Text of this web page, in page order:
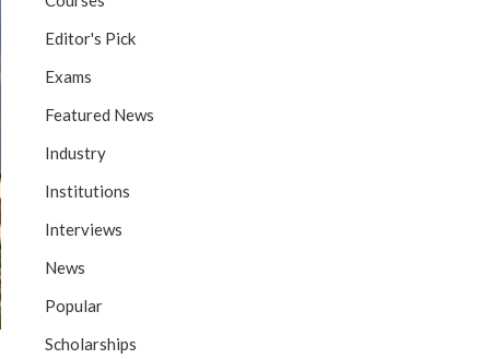
Editor's Pick
Exams
Featured News
Industry
Institutions
Interviews
News
Popular
Scholarships